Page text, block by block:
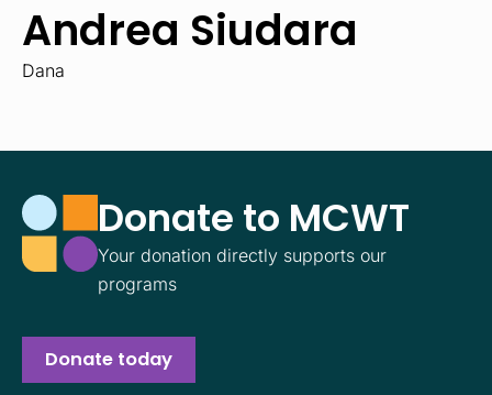
Andrea Siudara
Dana
Donate to MCWT
Your donation directly supports our
programs
Donate today